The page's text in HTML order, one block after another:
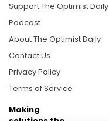
Support The Optimist Daily
Podcast
About The Optimist Daily
Contact Us
Privacy Policy
Terms of Service
Making